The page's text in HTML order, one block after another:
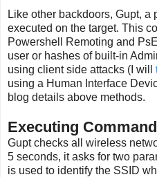
Like other backdoors, Gupt,
executed on the target. This
Powershell Remoting and
user or hashes of built-in
using client side attacks (I will
using a Human Interface
blog details above methods.
Executing
Gupt checks all wireless
5 seconds, it asks for two
is used to identify the SSID